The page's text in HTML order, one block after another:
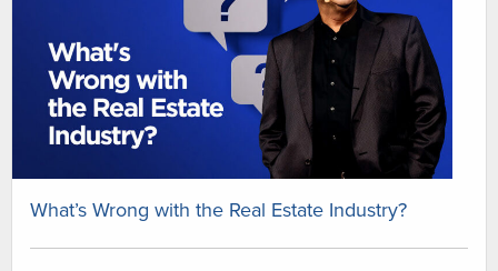
What’s Wrong with the Real Estate Industry?